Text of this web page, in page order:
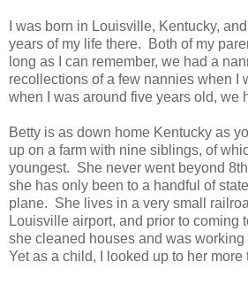
I was born in Louisville, Kentucky,
years of my life there. Both of my
long as I can remember, we had a
recollections of a few nannies when I
when I was around five years old, we
Betty is as down home Kentucky as
up on a farm with nine siblings, of
youngest. She never went beyond
she has only been to a handful of
plane. She lives in a very small
Louisville airport, and prior to coming
she cleaned houses and was working
Yet as a child, I looked up to her more